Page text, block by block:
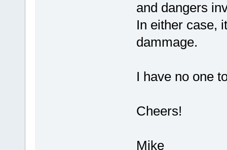
and dangers
In either case,
dammage.
I have no one
Cheers!
Mike